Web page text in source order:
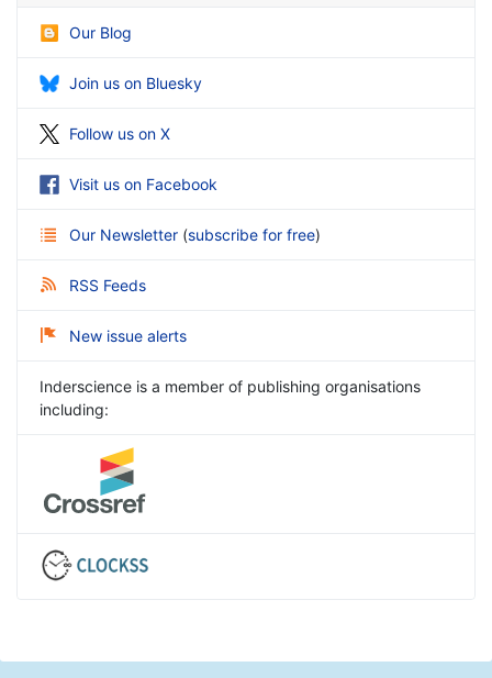
Our Blog
Join us on Bluesky
Follow us on X
Visit us on Facebook
Our Newsletter (subscribe for free)
RSS Feeds
New issue alerts
Inderscience is a member of publishing organisations
including: